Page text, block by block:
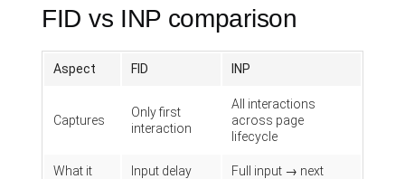
FID vs INP comparison
Aspect FID INP
Captures
Only first
interaction
All interactions
across page
lifecycle
What it
Input delay
Full input → next